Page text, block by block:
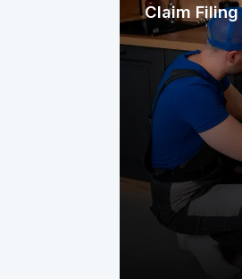
Claim Filing
Need a
effortless. File
mobile app,
call. It’s fast,
designed to